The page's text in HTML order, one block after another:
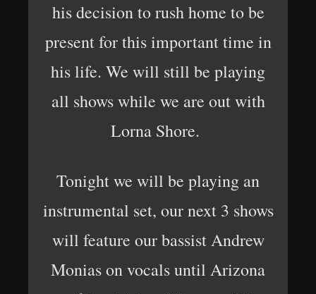
his decision to rush home to be
present for this important time in
his life. We will still be playing
all shows while we are out with
Lorna Shore.
Tonight we will be playing an
instrumental set, our next 3 shows
will feature our bassist Andrew
Monias on vocals until Arizona